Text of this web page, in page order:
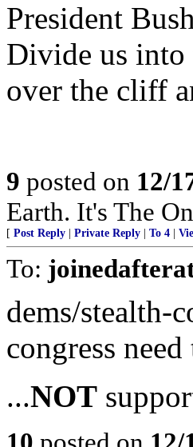
President
Divide us into
over the cliff
9 posted on 12/
Earth. It's The
[ Post Reply Private Reply To 4
To:
dems/stealth-
congress
...NOT